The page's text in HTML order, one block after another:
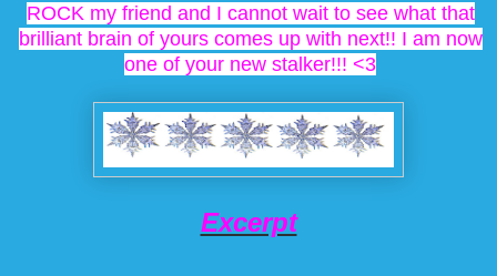
ROCK my friend and I cannot wait to see what that
brilliant brain of yours comes up with next!! I am now
one of your new stalker!!! <3
Excerpt